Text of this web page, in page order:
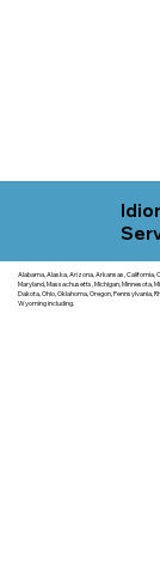
Alabama, Alaska, Arizona, Arkansas, California,
Maryland, Massachusetts, Michigan, Minnesota,
Dakota, Ohio, Oklahoma, Oregon, Pennsylvania,
Wyoming including.